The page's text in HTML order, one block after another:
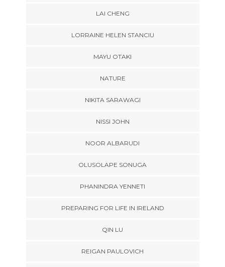
LAI CHENG
LORRAINE HELEN STANCIU
MAYU OTAKI
NATURE
NIKITA SARAWAGI
NISSI JOHN
NOOR ALBARUDI
OLUSOLAPE SONUGA
PHANINDRA YENNETI
PREPARING FOR LIFE IN IRELAND
QIN LU
REIGAN PAULOVICH